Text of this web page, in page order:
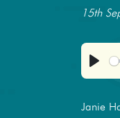
15th
Play
Janie